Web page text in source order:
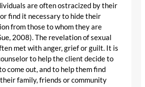
are often ostracized by their
find it necessary to hide their
from those to whom they are
2008). The revelation of sexual
met with anger, grief or guilt. It is
to help the client decide to
come out, and to help them find
family, friends or community